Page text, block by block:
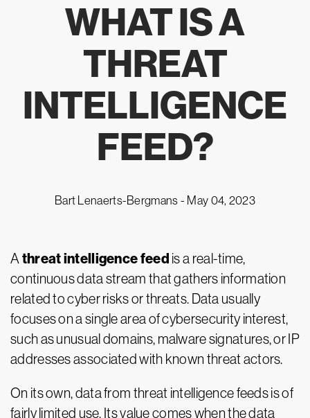
WHAT IS A
THREAT
INTELLIGENCE
FEED?
Bart Lenaerts-Bergmans - May 04, 2023
A threat intelligence feed is a real-time,
continuous data stream that gathers information
related to cyber risks or threats. Data usually
focuses on a single area of cybersecurity interest,
such as unusual domains, malware signatures, or IP
addresses associated with known threat actors.
On its own, data from threat intelligence feeds is of
fairly limited use. Its value comes when the data